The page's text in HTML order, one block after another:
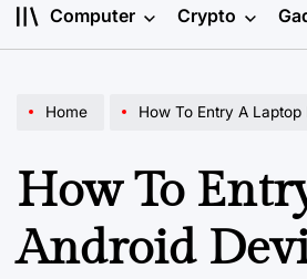
Computer Crypto
Home How To Entry A
How To
Android